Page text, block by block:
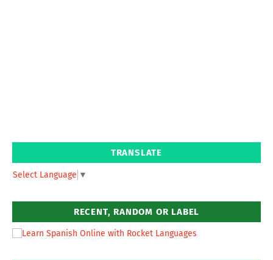
TRANSLATE
Select Language ▼
RECENT, RANDOM OR LABEL